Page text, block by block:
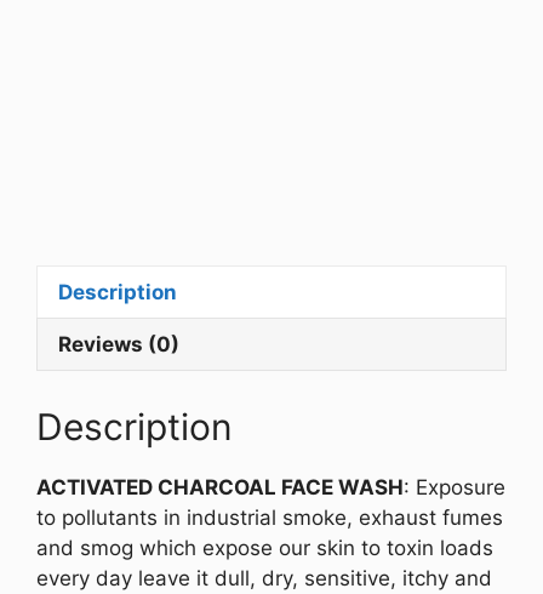
Description
Reviews (0)
Description
ACTIVATED CHARCOAL FACE WASH: Exposure
to pollutants in industrial smoke, exhaust fumes
and smog which expose our skin to toxin loads
every day leave it dull, dry, sensitive, itchy and